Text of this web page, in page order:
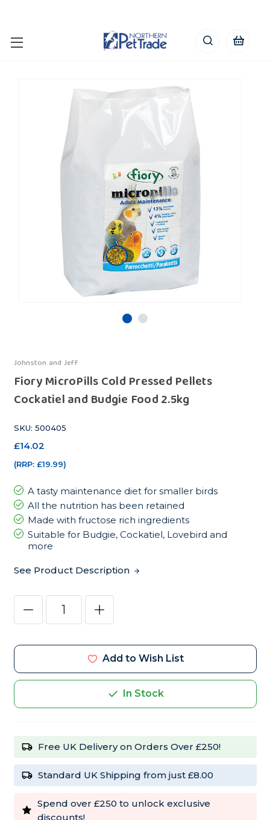
Johnston and Jeff
Fiory MicroPills Cold Pressed Pellets
Cockatiel and Budgie Food 2.5kg
SKU: 500405
£14.02
(RRP: £19.99)
A tasty maintenance diet for smaller birds
All the nutrition has been retained
Made with fructose rich ingredients
Suitable for Budgie, Cockatiel, Lovebird and
more
See Product Description
Stock:
Decrease
of
MicroPills
Pellets
Cockatiel
Food
Increase
Quantity
of
MicroPills
Cold
Pressed
Pellets
Cockatiel
and
Food
In Stock
Add to Wish List
Free UK Delivery on Orders Over £250!
Standard UK Shipping from just £8.00
Spend over £250 to unlock exclusive
discounts!